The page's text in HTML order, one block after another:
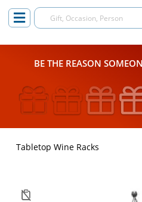
BE THE REASON
Tabletop Wine Racks